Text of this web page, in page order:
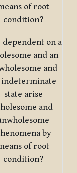
of root
condition?
dependent on a
and an
and
indeterminate
state arise
and
by
of root
condition?